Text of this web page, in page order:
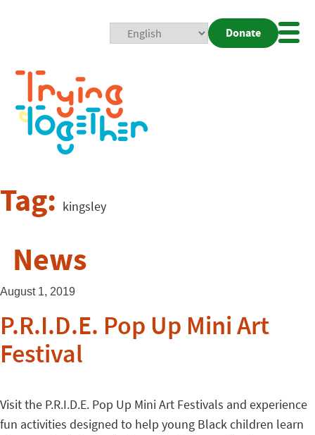
Donate
Tag: kingsley
News
August 1, 2019
P.R.I.D.E. Pop Up Mini Art
Festival
Visit the P.R.I.D.E. Pop Up Mini Art Festivals and experience
fun activities designed to help young Black children learn